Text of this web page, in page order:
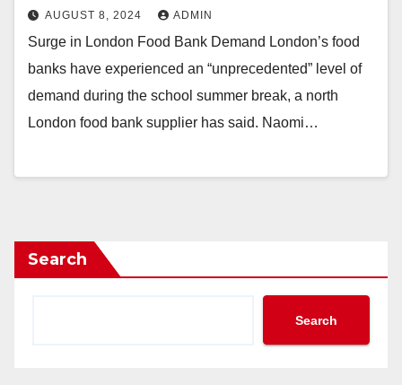
AUGUST 8, 2024 ADMIN
Surge in London Food Bank Demand London’s food
banks have experienced an “unprecedented” level of
demand during the school summer break, a north
London food bank supplier has said. Naomi…
Search
Search